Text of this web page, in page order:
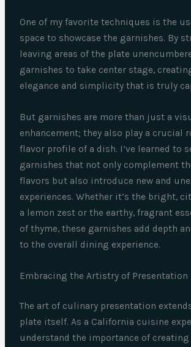
One of my favorite techniques is the
space to showcase the garnishes. By
leaving areas of the plate
garnishes to take center stage,
elegance and simplicity that is truly
But garnishes are more than just a
enhancement; they also play a crucial
flavor profile of a dish. I’ve learned to
garnishes that not only complement
flavors but also introduce new and
experiences. Whether it’s the bright,
a lemon zest or the earthy, fragrant
of thyme, these garnishes add depth
to the overall dining experience.
Embracing the Artistry of Presentation
The art of culinary presentation
plate itself. As a California cuisine
understand the importance of